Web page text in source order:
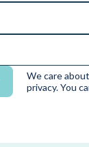
We care
privacy. You